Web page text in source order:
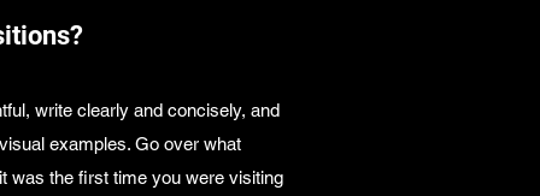
write clearly and concisely, and
examples. Go over what
was the first time you were visiting